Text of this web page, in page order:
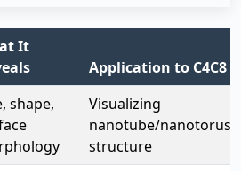
It
Application to C4C8
shape,
Visualizing
nanotube/nanotorus
structure